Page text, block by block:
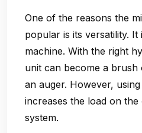
One of the reasons the
popular is its versatility. It
machine. With the right
unit can become a
an auger. However,
increases the load on
system.